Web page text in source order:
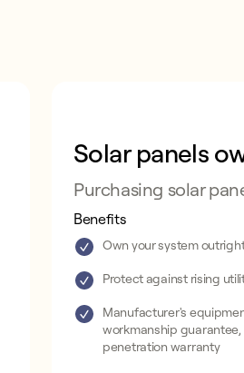
Solar panels
Purchasing solar
Benefits
Own your system
Protect against rising
Manufacturer's
workmanship guarantee,
penetration warranty